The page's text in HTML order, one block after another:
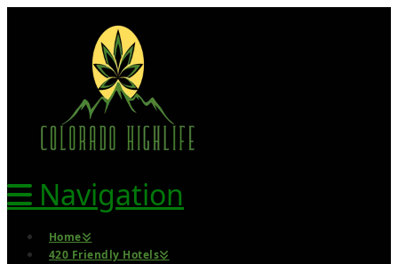
Navigation
Home
420 Friendly Hotels